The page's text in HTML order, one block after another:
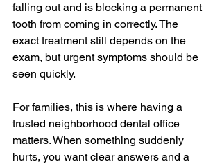
falling out and is blocking a permanent
tooth from coming in correctly. The
exact treatment still depends on the
exam, but urgent symptoms should be
seen quickly.
For families, this is where having a
trusted neighborhood dental office
matters. When something suddenly
hurts, you want clear answers and a